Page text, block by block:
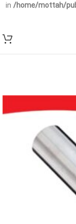
in /home/mottah/